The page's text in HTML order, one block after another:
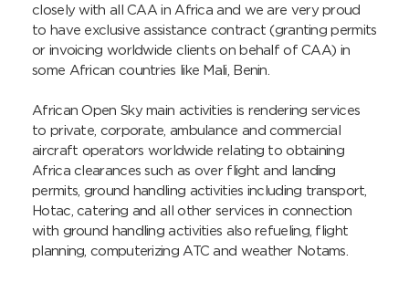
closely with all CAA in Africa and we are very proud
to have exclusive assistance contract (granting permits
or invoicing worldwide clients on behalf of CAA) in
some African countries like Mali, Benin.
African Open Sky main activities is rendering services
to private, corporate, ambulance and commercial
aircraft operators worldwide relating to obtaining
Africa clearances such as over flight and landing
permits, ground handling activities including transport,
Hotac, catering and all other services in connection
with ground handling activities also refueling, flight
planning, computerizing ATC and weather Notams.